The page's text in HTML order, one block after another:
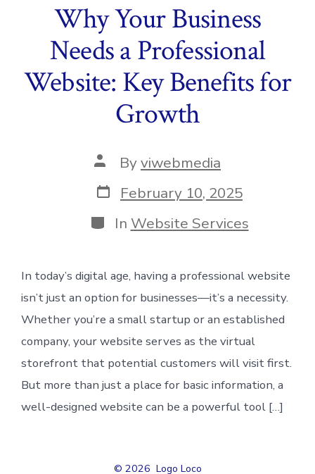
Why Your Business
Needs a Professional
Website: Key Benefits for
Growth
Post
author
Byviwebmedia
Post
date
February 10, 2025
Categories
In Website Services
In today’s digital age, having a professional website
isn’t just an option for businesses—it’s a necessity.
Whether you’re a small startup or an established
company, your website serves as the virtual
storefront that potential customers will visit first.
But more than just a place for basic information, a
well-designed website can be a powerful tool […]
© 2026 Logo Loco